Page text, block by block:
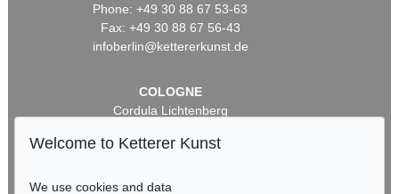
Phone: +49 30 88 67 53-63
Fax: +49 30 88 67 56-43
infoberlin@kettererkunst.de
COLOGNE
Cordula Lichtenberg
50667 Cologne
infokoeln@kettererkunst.de
Welcome to Ketterer Kunst
We use cookies and data